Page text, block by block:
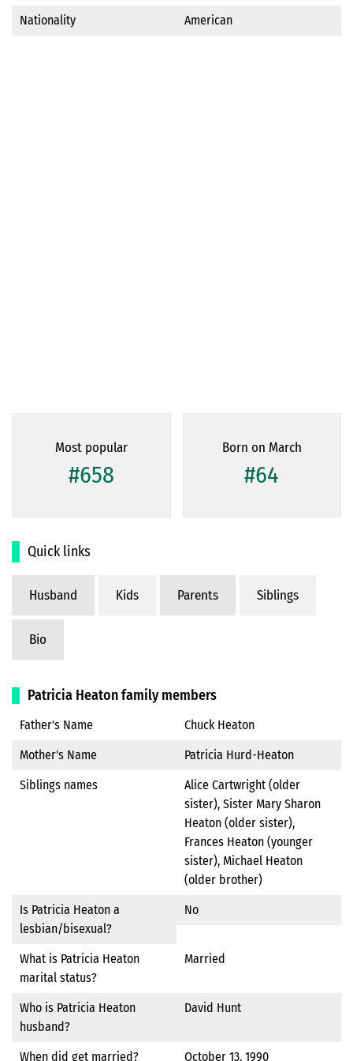
Nationality
American
Most popular
#658
Born on March
#64
Quick links
Husband Kids Parents Siblings
Bio
Patricia Heaton family members
Father's Name
Chuck Heaton
Mother's Name
Patricia Hurd-Heaton
Siblings names
Alice Cartwright (older
sister), Sister Mary Sharon
Heaton (older sister),
Frances Heaton (younger
sister), Michael Heaton
(older brother)
Is Patricia Heaton a
lesbian/bisexual?
No
What is Patricia Heaton
marital status?
Married
Who is Patricia Heaton
husband?
David Hunt
When did get married? October 13, 1990